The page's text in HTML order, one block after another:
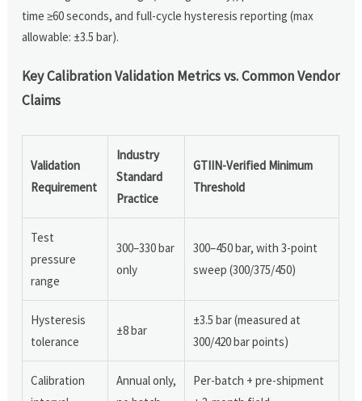
time ≥60 seconds, and full-cycle hysteresis reporting (max
allowable: ±3.5 bar).
Key Calibration Validation Metrics vs. Common Vendor
Claims
Validation
Requirement
Industry
Standard
Practice
GTIIN-Verified Minimum
Threshold
Test
pressure
range
300–330 bar
only
300–450 bar, with 3-point
sweep (300/375/450)
Hysteresis
tolerance
±8 bar
±3.5 bar (measured at
300/420 bar points)
Calibration
Annual only,
Per-batch + pre-shipment